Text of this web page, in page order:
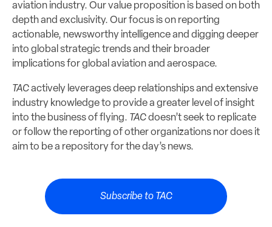
aviation industry. Our value proposition is based on both
depth and exclusivity. Our focus is on reporting
actionable, newsworthy intelligence and digging deeper
into global strategic trends and their broader
implications for global aviation and aerospace.
TACactively leverages deep relationships and extensive
industry knowledge to provide a greater level of insight
into the business of flying. TACdoesn’t seek to replicate
or follow the reporting of other organizations nor does it
aim to be a repository for the day’s news.
Subscribe to TAC